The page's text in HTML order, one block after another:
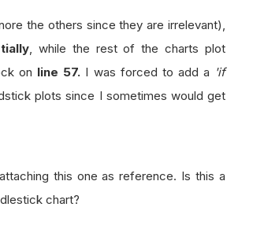
the others since they are irrelevant),
, while the rest of the charts plot
on line 57. I was forced to add a 'if
plots since I sometimes would get
this one as reference. Is this a
chart?